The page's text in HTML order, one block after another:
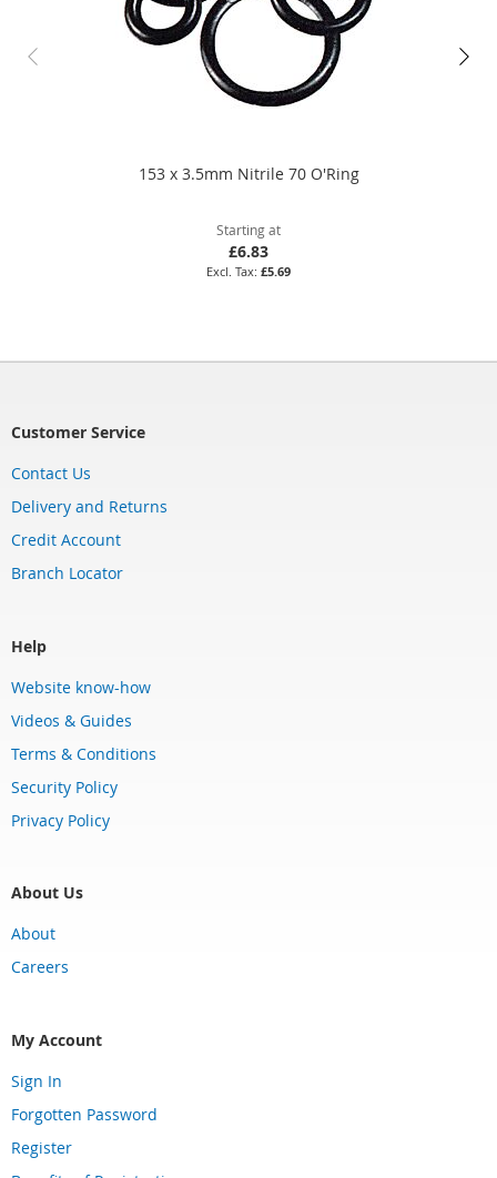
153 x 3.5mm Nitrile 70 O'Ring
Starting at
£6.83
£5.69
Customer Service
Contact Us
Delivery and Returns
Credit Account
Branch Locator
Help
Website know-how
Videos & Guides
Terms & Conditions
Security Policy
Privacy Policy
About Us
About
Careers
My Account
Sign In
Forgotten Password
Register